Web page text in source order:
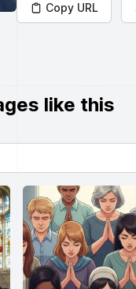
Copy URL
like this